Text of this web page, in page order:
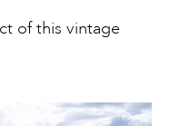
of this vintage